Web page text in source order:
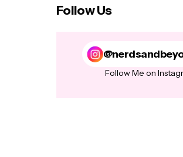
Follow Us
Follow Me on